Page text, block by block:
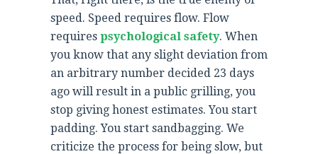
speed. Speed requires flow. Flow
requires psychological safety. When
you know that any slight deviation from
an arbitrary number decided 23 days
ago will result in a public grilling, you
stop giving honest estimates. You start
padding. You start sandbagging. We
criticize the process for being slow, but